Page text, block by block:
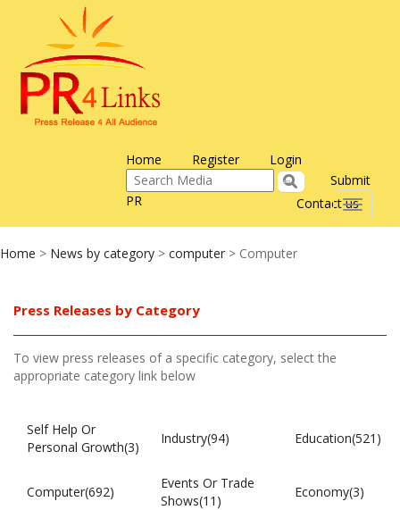
Home Register Login
Contact us
Submit
PR
Toggle
Home > News by category > computer > Computer
Press Releases by Category
To view press releases of a specific category, select the
appropriate category link below
Self Help Or
Personal Growth(3)
Industry(94) Education(521)
Computer(692)
Events Or Trade
Shows(11)
Economy(3)